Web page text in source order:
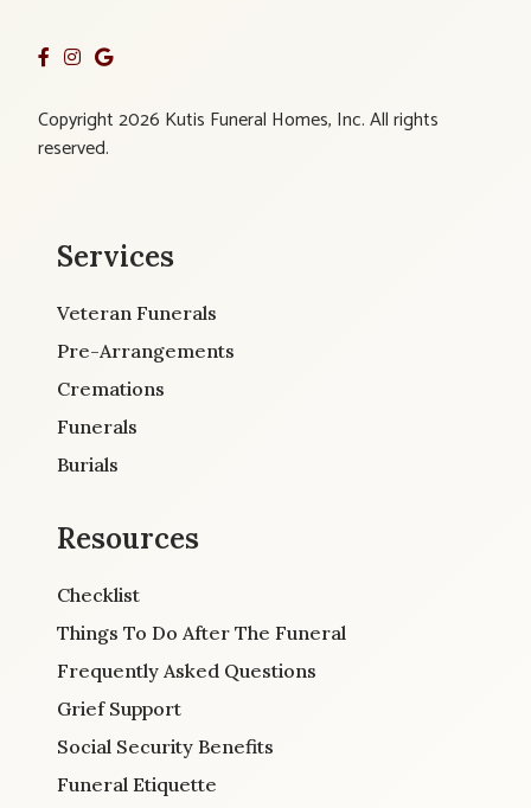
Copyright 2026 Kutis Funeral Homes, Inc. All rights
reserved.
Services
Veteran Funerals
Pre-Arrangements
Cremations
Funerals
Burials
Resources
Checklist
Things To Do After The Funeral
Frequently Asked Questions
Grief Support
Social Security Benefits
Funeral Etiquette